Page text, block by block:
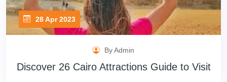
28 Apr 2023
By Admin
Discover 26 Cairo Attractions Guide to Visit